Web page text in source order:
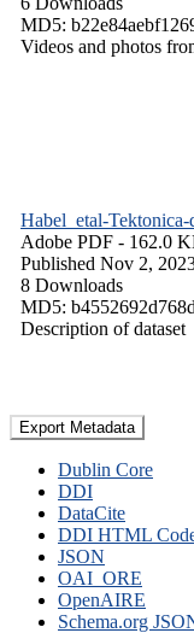
MD5:
Videos and photos
Habel_etal-
Adobe PDF - 162.0
Published Nov 2,
8 Downloads
MD5:
Description of dataset
Export Metadata
Dublin Core
DDI
DataCite
DDI HTML
JSON
OAI_ORE
OpenAIRE
Schema.org